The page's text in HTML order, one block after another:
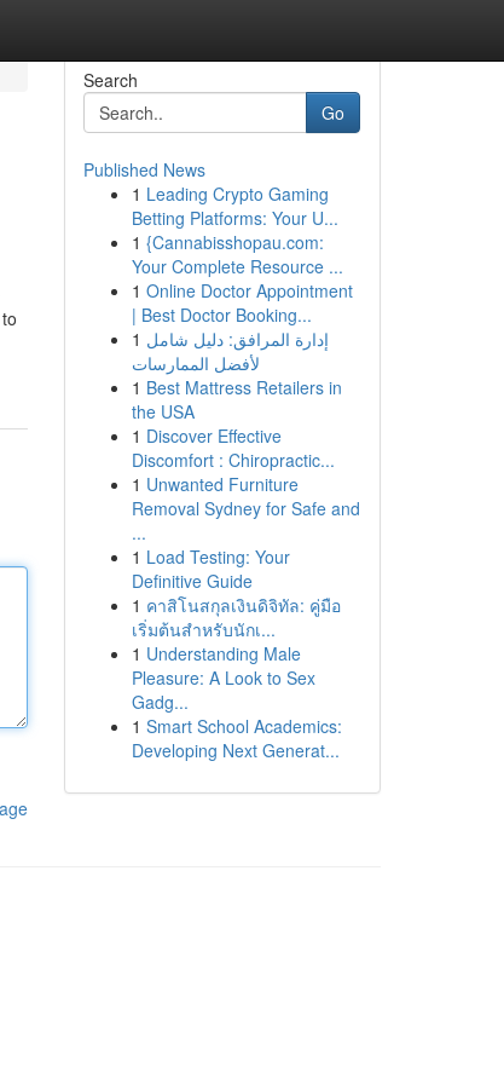
Search
Go
Published News
1 Leading Crypto Gaming
Betting Platforms: Your U...
1 {Cannabisshopau.com:
Your Complete Resource ...
1 Online Doctor Appointment
| Best Doctor Booking...
1 إدارة المرافق: دليل شامل
لأفضل الممارسات
1 Best Mattress Retailers in
the USA
1 Discover Effective
Discomfort : Chiropractic...
1 Unwanted Furniture
Removal Sydney for Safe and
...
1 Load Testing: Your
Definitive Guide
1 คาสิโนสกุลเงินดิจิทัล: คู่มือ
เริ่มต้นสำหรับนักเ...
1 Understanding Male
Pleasure: A Look to Sex
Gadg...
1 Smart School Academics:
Developing Next Generat...